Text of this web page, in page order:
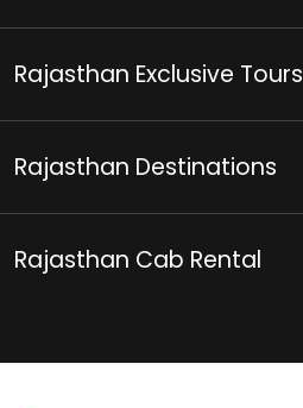
Rajasthan Exclusive Tours
Rajasthan Destinations
Rajasthan Cab Rental